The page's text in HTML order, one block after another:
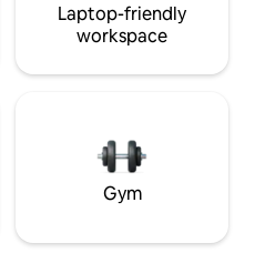
Laptop-friendly
workspace
Gym